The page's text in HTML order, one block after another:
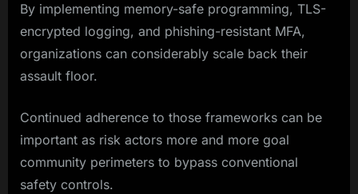
By implementing memory-safe programming, TLS-
encrypted logging, and phishing-resistant MFA,
organizations can considerably scale back their
assault floor.
Continued adherence to those frameworks can be
important as risk actors more and more goal
community perimeters to bypass conventional
safety controls.